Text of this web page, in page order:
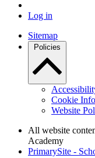
Log in
Sitemap
Policies
Cookie
Website
All website
Academy
PrimarySite -